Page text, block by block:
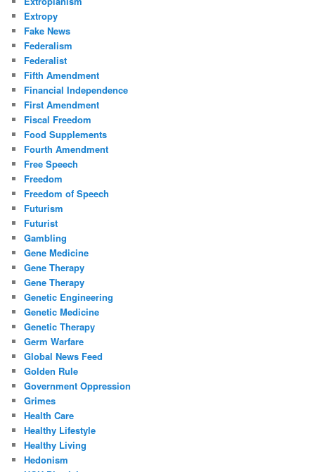
Extropy
Fake News
Federalism
Federalist
Fifth Amendment
Financial Independence
First Amendment
Fiscal Freedom
Food Supplements
Fourth Amendment
Free Speech
Freedom
Freedom of Speech
Futurism
Futurist
Gambling
Gene Medicine
Gene Therapy
Gene Therapy
Genetic Engineering
Genetic Medicine
Genetic Therapy
Germ Warfare
Global News Feed
Golden Rule
Government Oppression
Grimes
Health Care
Healthy Lifestyle
Healthy Living
Hedonism